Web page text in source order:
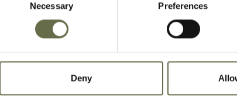
Necessary Preferences
Deny
Stanley Fitter
Patience